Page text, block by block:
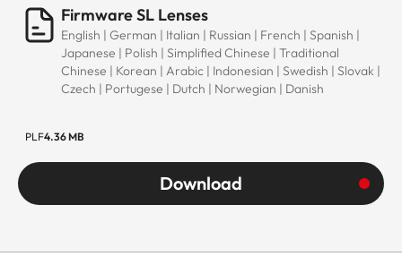
Firmware SL Lenses
English | German | Italian | Russian | French | Spanish |
Japanese | Polish | Simplified Chinese | Traditional
Chinese | Korean | Arabic | Indonesian | Swedish | Slovak |
Czech | Portugese | Dutch | Norwegian | Danish
PLF4.36 MB
Download